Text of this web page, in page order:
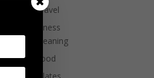
Travel
Wellness
Cleaning
Food